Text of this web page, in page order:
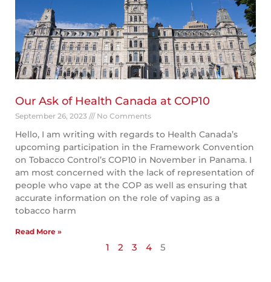
Our Ask of Health Canada at COP10
September 26, 2023 No Comments
Hello, I am writing with regards to Health Canada’s
upcoming participation in the Framework Convention
on Tobacco Control’s COP10 in November in Panama. I
am most concerned with the lack of representation of
people who vape at the COP as well as ensuring that
accurate information on the role of vaping as a
tobacco harm
Read More »
1 2 3 4 5